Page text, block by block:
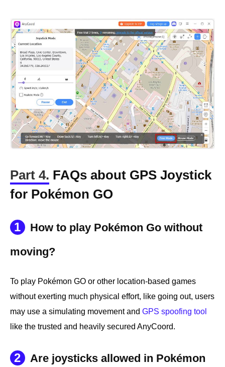
Part 4. FAQs about GPS Joystick
for Pokémon GO
1
How to play Pokémon Go without
moving?
To play Pokémon GO or other location-based games
without exerting much physical effort, like going out, users
may use a simulating movement and GPS spoofing tool
like the trusted and heavily secured AnyCoord.
2
Are joysticks allowed in Pokémon